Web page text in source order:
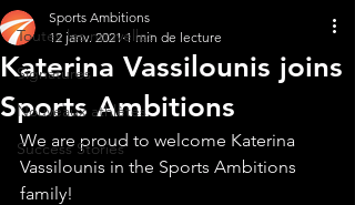
Toutes les nouvelles
Signatures
Nouveaux athlètes
Success Stories
Katerina Vassilounis joins
Sports Ambitions
Sports Ambitions
12 janv. 2021 1 min de lecture
We are proud to welcome Katerina
Vassilounis in the Sports Ambitions
family!